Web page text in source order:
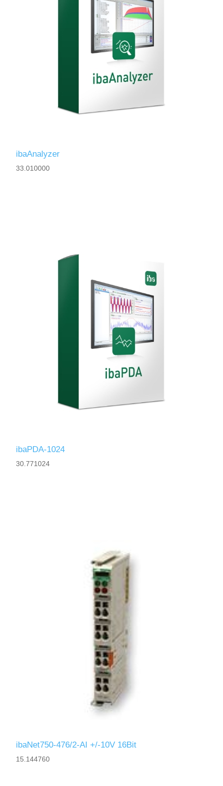
ibaAnalyzer
33.010000
ibaPDA-1024
30.771024
ibaNet750-476/2-AI +/-10V 16Bit
15.144760